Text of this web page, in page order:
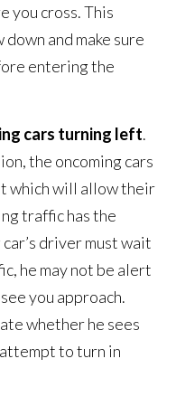
you cross. This
and make sure
entering the
cars turning left.
the oncoming cars
which will allow their
traffic has the
driver must wait
he may not be alert
you approach.
whether he sees
to turn in